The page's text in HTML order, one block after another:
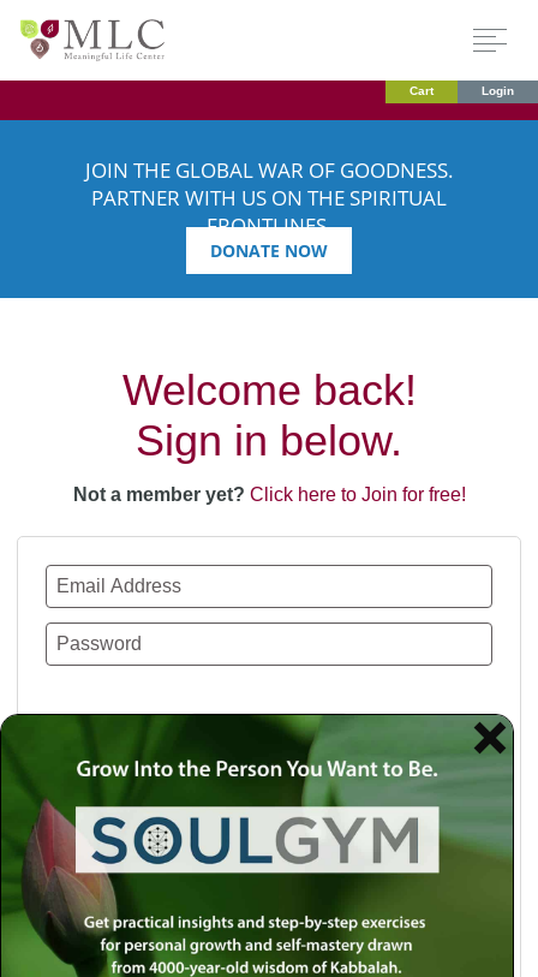
Cart Login
JOIN THE GLOBAL WAR OF GOODNESS.
PARTNER WITH US ON THE SPIRITUAL
FRONTLINES.
DONATE NOW
Welcome back!
Sign in below.
Not a member yet? Click here to Join for free!
Use a social account for faster login or easy
registration.
Log in with Facebook